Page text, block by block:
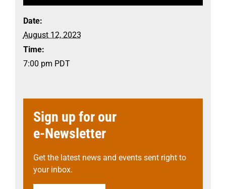
Date:
August 12, 2023
Time:
7:00 pm PDT
Sign up for our
e-Newsletter
Get the latest news and events sent right to
your inbox.